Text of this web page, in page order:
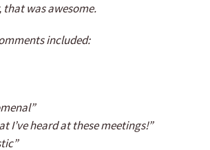
that was awesome.
included:
I’ve heard at these meetings!”